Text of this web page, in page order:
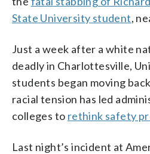
State University student,
Just a week after a white
deadly in Charlottesville,
students began moving
racial tension has led
colleges to rethink safety
Last night’s incident at